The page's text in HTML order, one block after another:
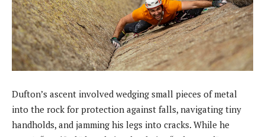
Dufton’s ascent involved wedging small pieces of metal
into the rock for protection against falls, navigating tiny
handholds, and jamming his legs into cracks. While he